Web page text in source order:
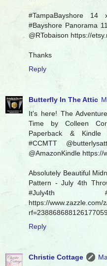
#TampaBayshore
#Bayshore Panorama
@RTobaison https://
Thanks
Reply
Butterfly In The Attic
It's here! The
Time by Colleen
Paperback & Kindle
#CCMTT
@AmazonKindle https://
Absolutely Beautiful
Pattern - July 4th
#July4th
https://www.zazzle.com/
Reply
Christie Cottage